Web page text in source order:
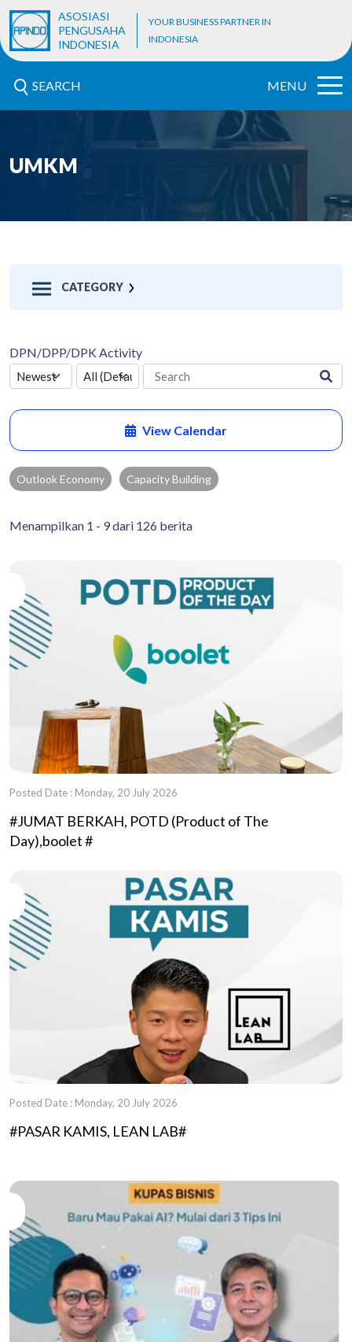
ASOSIASI
PENGUSAHA
INDONESIA
YOUR BUSINESS PARTNER IN
INDONESIA
SEARCH MENU
UMKM
CATEGORY
DPN/DPP/DPK Activity
View Calendar
Outlook Economy Capacity Building
Menampilkan 1 - 9 dari 126 berita
Posted Date : Monday, 20 July 2026
#JUMAT BERKAH, POTD (Product of The
Day),boolet #
Posted Date : Monday, 20 July 2026
#PASAR KAMIS, LEAN LAB#